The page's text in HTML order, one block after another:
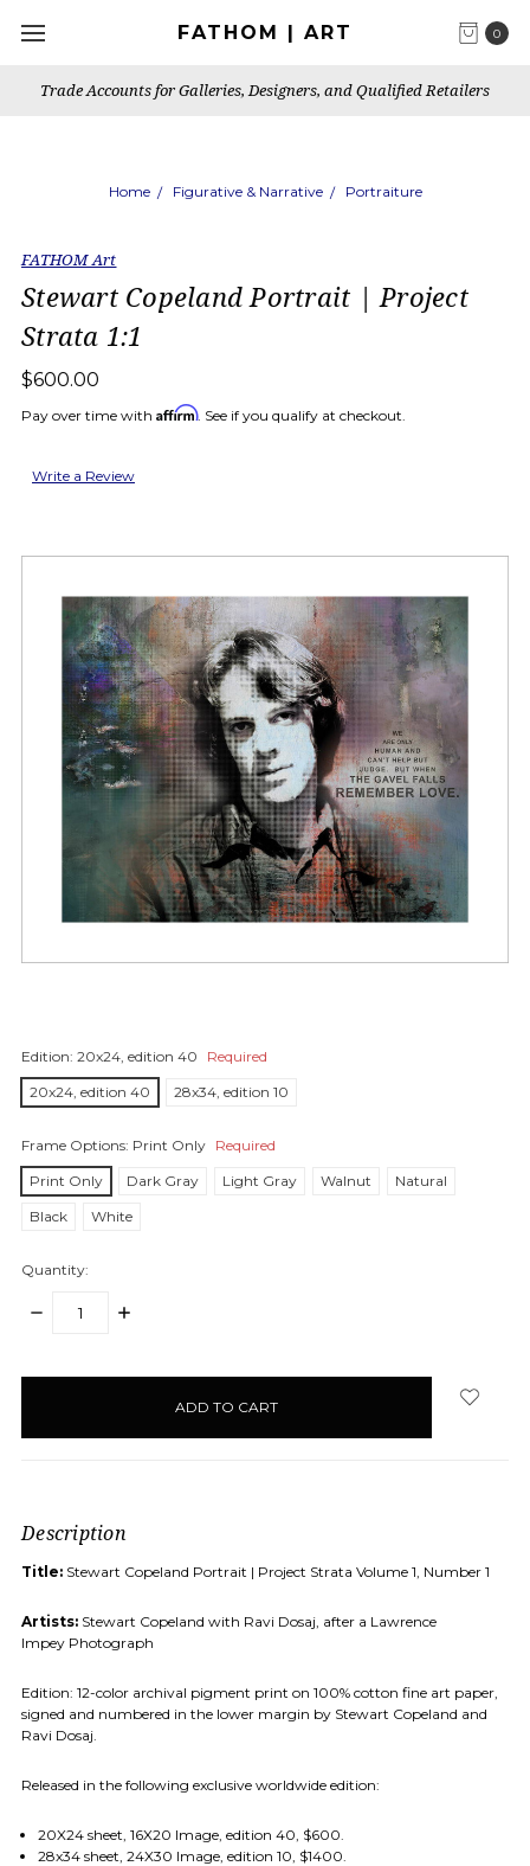
0
FATHOM | ART
Trade Accounts for Galleries, Designers, and Qualified Retailers
Home Figurative & Narrative Portraiture
FATHOM Art
Stewart Copeland Portrait | Project
Strata 1:1
$600.00
Pay over time with Affirm. See if you qualify at checkout.
Write a Review
Edition: 20x24, edition 40
Required
20x24, edition 40
28x34, edition 10
Frame Options: Print Only Required
Print Only
Dark Gray Light Gray Walnut
Natural
Black
White
Quantity:
DECREASE
INCREASE
Description
Title: Stewart Copeland Portrait | Project Strata Volume 1, Number 1
Artists: Stewart Copeland with Ravi Dosaj, after a Lawrence
Impey Photograph
Edition: 12-color archival pigment print on 100% cotton fine art paper,
signed and numbered in the lower margin by Stewart Copeland and
Ravi Dosaj.
Released in the following exclusive worldwide edition:
20X24 sheet, 16X20 Image, edition 40, $600.
28x34 sheet, 24X30 Image, edition 10, $1400.